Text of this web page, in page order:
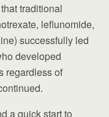
traditional
leflunomide,
successfully led
developed
regardless of
a quick start to